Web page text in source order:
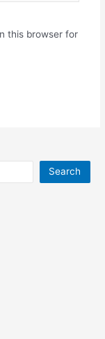
this browser for
Search